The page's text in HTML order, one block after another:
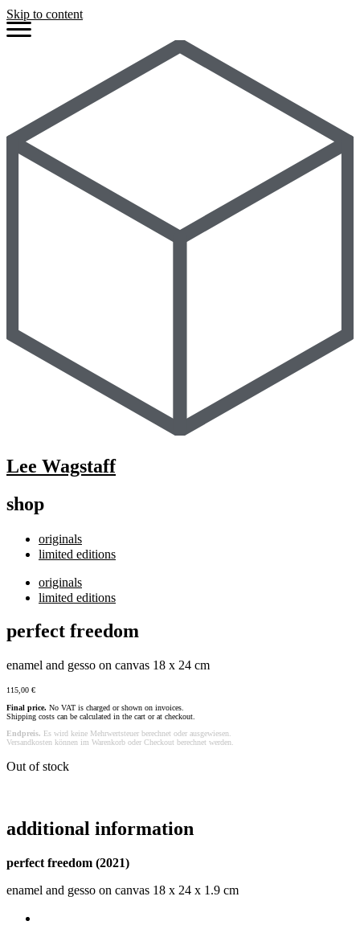
Skip to content
Lee Wagstaff
shop
originals
limited editions
originals
limited editions
perfect freedom
enamel and gesso on canvas 18 x 24 cm
115,00 €
Final price. No VAT is charged or shown on invoices.
Shipping costs can be calculated in the cart or at checkout.
Endpreis. Es wird keine Mehrwertsteuer berechnet oder ausgewiesen.
Versandkosten können im Warenkorb oder Checkout berechnet werden.
Out of stock
additional information
perfect freedom (2021)
enamel and gesso on canvas 18 x 24 x 1.9 cm